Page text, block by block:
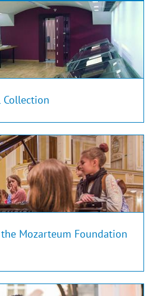
Collection
Mozarteum Foundation